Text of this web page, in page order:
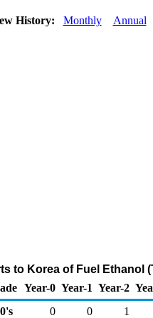
History: Monthly Annual
to Korea of Fuel Ethanol
Year-0 Year-1 Year-2
0 0
1